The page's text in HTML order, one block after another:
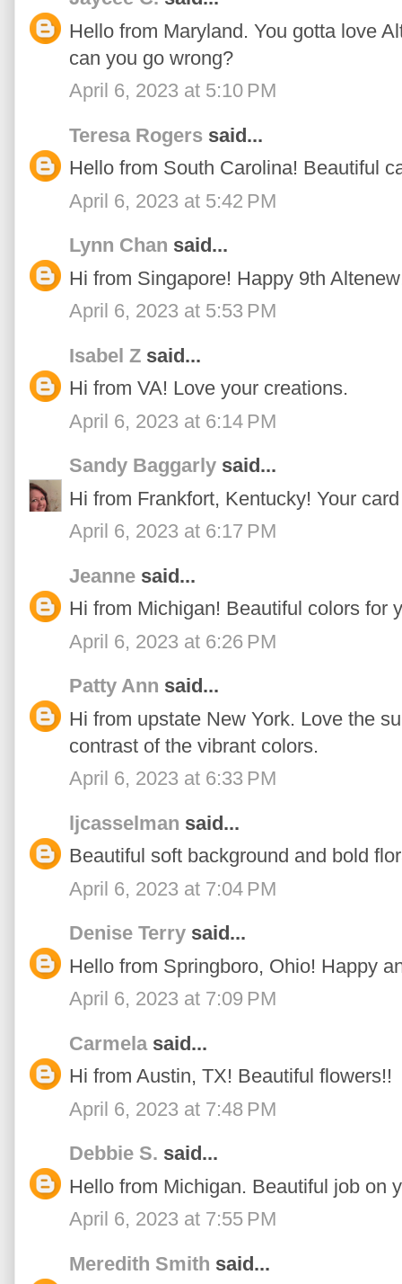
Hello from Maryland. You gotta love
can you go wrong?
April 6, 2023 at 5:10 PM
Teresa Rogers said...
Hello from South Carolina! Beautiful
April 6, 2023 at 5:42 PM
Lynn Chan said...
Hi from Singapore! Happy 9th
April 6, 2023 at 5:53 PM
Isabel Z said...
Hi from VA! Love your creations.
April 6, 2023 at 6:14 PM
Sandy Baggarly said...
Hi from Frankfort, Kentucky! Your
April 6, 2023 at 6:17 PM
Jeanne said...
Hi from Michigan! Beautiful colors for
April 6, 2023 at 6:26 PM
Patty Ann said...
Hi from upstate New York. Love the
contrast of the vibrant colors.
April 6, 2023 at 6:33 PM
ljcasselman said...
Beautiful soft background and bold
April 6, 2023 at 7:04 PM
Denise Terry said...
Hello from Springboro, Ohio! Happy
April 6, 2023 at 7:09 PM
Carmelasaid...
Hi from Austin, TX! Beautiful flowers!!
April 6, 2023 at 7:48 PM
Debbie S. said...
Hello from Michigan. Beautiful job on
April 6, 2023 at 7:55 PM
Meredith Smith said...